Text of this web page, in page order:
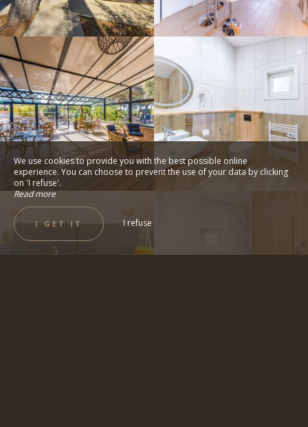
We use cookies to provide you with the best possible online
experience. You can choose to prevent the use of your data by clicking
on 'I refuse'.
Read more
I GET IT I refuse